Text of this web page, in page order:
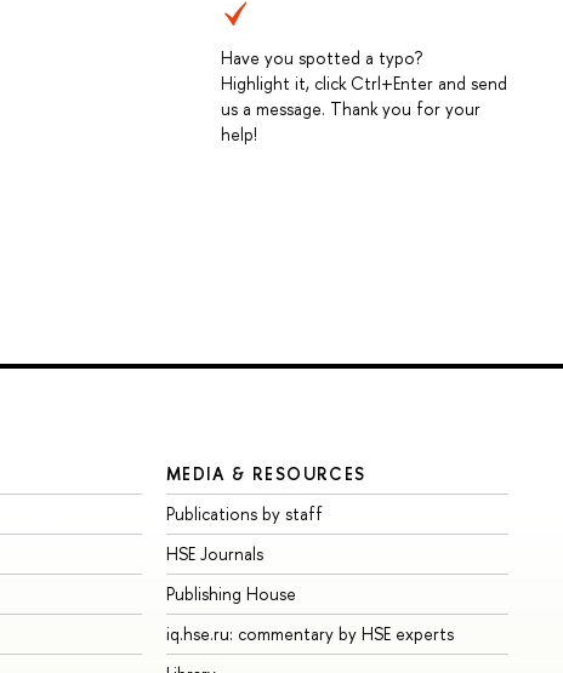
Have you spotted a typo?
Highlight it, click Ctrl+Enter and send
us a message. Thank you for your
help!
MEDIA & RESOURCES
Publications by staff
HSE Journals
Publishing House
iq.hse.ru: commentary by HSE experts